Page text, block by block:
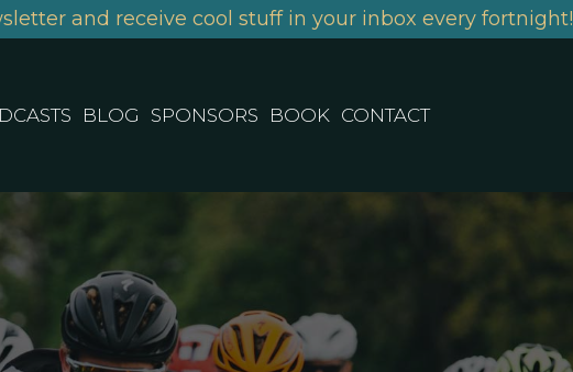
and receive cool stuff in your inbox every fortnight!
BLOG SPONSORS BOOK CONTACT